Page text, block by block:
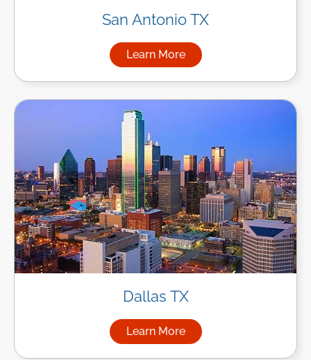
San Antonio TX
Learn More
about Managed IT Services
Dallas TX
Learn More
about Managed IT Services